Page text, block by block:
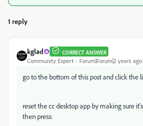
1 reply
kglad CORRECT ANSWER
Community Expert Forum|Forum|2 years ago
go to the bottom of this post and click the
reset the cc desktop app by making sure
then press: